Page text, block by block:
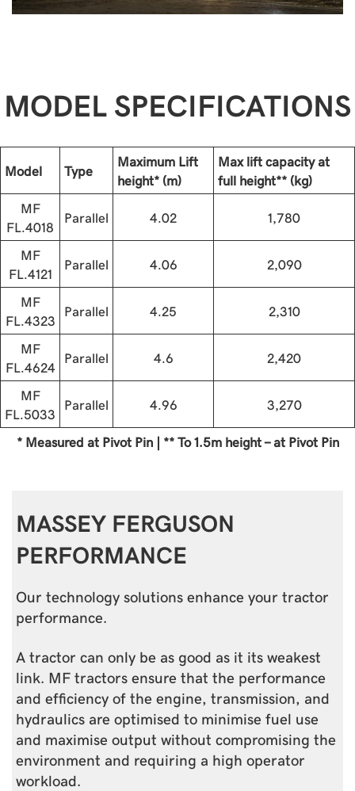
MODEL SPECIFICATIONS
Model Type
Maximum Lift
height* (m)
Max lift capacity at
full height** (kg)
MF
FL.4018
Parallel 4.02
1,780
MF
FL.4121
Parallel 4.06
2,090
MF
FL.4323 Parallel 4.25
2,310
MF
FL.4624 Parallel 4.6
2,420
MF
FL.5033 Parallel 4.96
3,270
* Measured at Pivot Pin | ** To 1.5m height - at Pivot Pin
MASSEY FERGUSON
PERFORMANCE
Our technology solutions enhance your tractor
performance.
A tractor can only be as good as it its weakest
link. MF tractors ensure that the performance
and efficiency of the engine, transmission, and
hydraulics are optimised to minimise fuel use
and maximise output without compromising the
environment and requiring a high operator
workload.